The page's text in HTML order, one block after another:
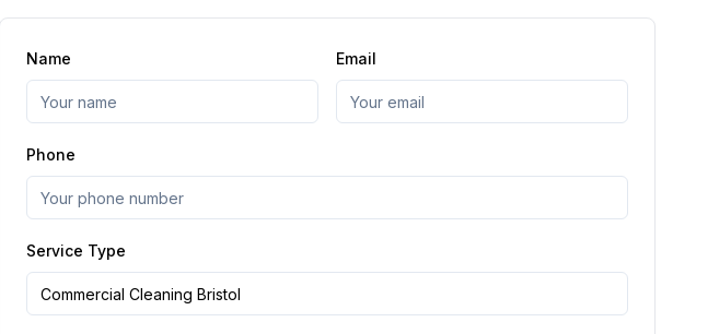
Name Email
Phone
Service Type